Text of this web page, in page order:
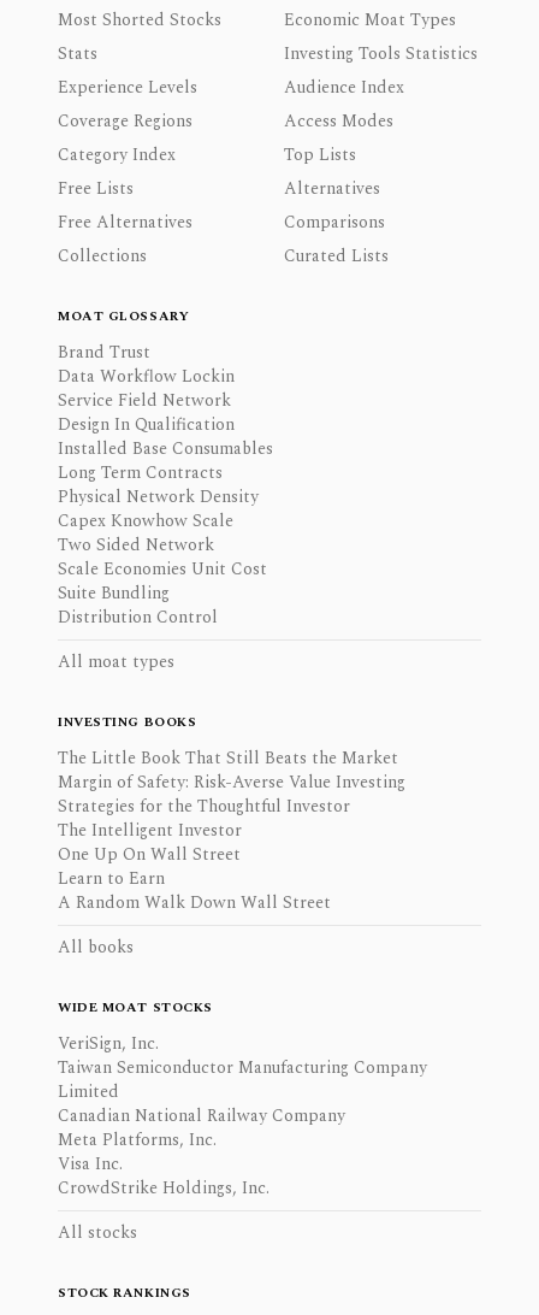
Most Shorted Stocks
Economic Moat Types
Stats
Investing Tools Statistics
Experience Levels
Audience Index
Coverage Regions
Access Modes
Category Index
Top Lists
Free Lists
Alternatives
Free Alternatives
Comparisons
Collections
Curated Lists
MOAT GLOSSARY
Brand Trust
Data Workflow Lockin
Service Field Network
Design In Qualification
Installed Base Consumables
Long Term Contracts
Physical Network Density
Capex Knowhow Scale
Two Sided Network
Scale Economies Unit Cost
Suite Bundling
Distribution Control
All moat types
INVESTING BOOKS
The Little Book That Still Beats the Market
Margin of Safety: Risk-Averse Value Investing
Strategies for the Thoughtful Investor
The Intelligent Investor
One Up On Wall Street
Learn to Earn
A Random Walk Down Wall Street
All books
WIDE MOAT STOCKS
VeriSign, Inc.
Taiwan Semiconductor Manufacturing Company
Limited
Canadian National Railway Company
Meta Platforms, Inc.
Visa Inc.
CrowdStrike Holdings, Inc.
All stocks
STOCK RANKINGS